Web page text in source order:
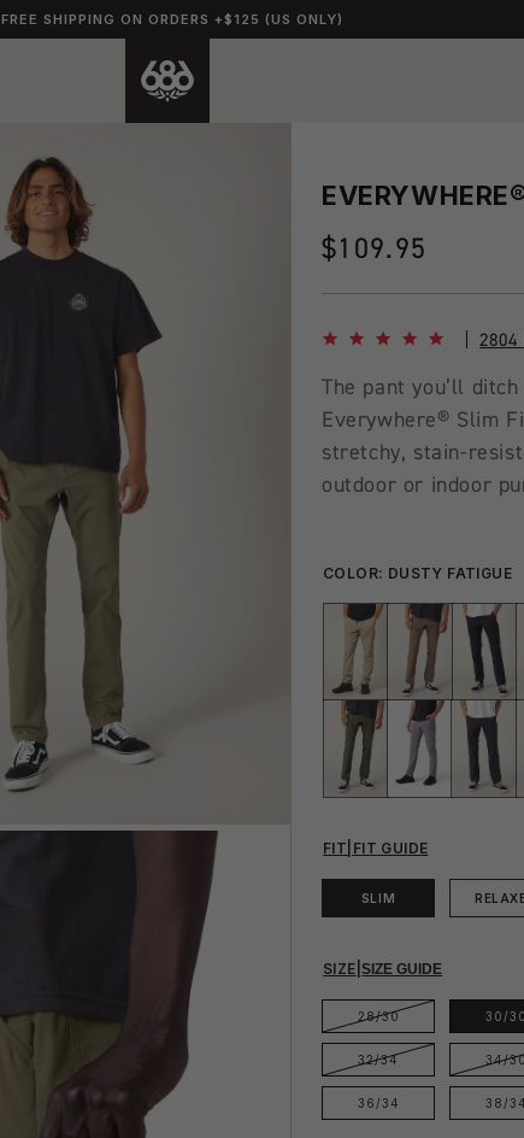
FREE SHIPPING ON ORDERS +$125 (US ONLY)
Regular
$109.95
4.8 star rating 2804
The pant you’ll
Everywhere® Slim
stretchy, stain-
outdoor or indoor
COLOR: DUSTY FATIGUE
FIT FIT GUIDE
SLIM
SIZE |SIZE GUIDE
28/30 30/30
32/34 34/
36/34 38/34